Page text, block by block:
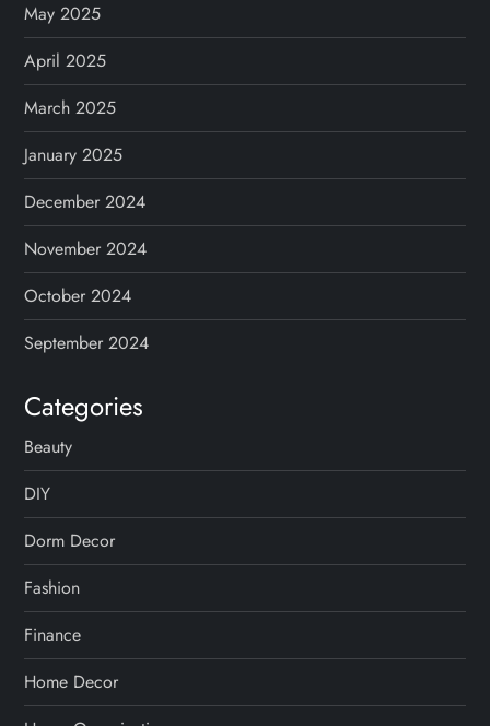
May 2025
April 2025
March 2025
January 2025
December 2024
November 2024
October 2024
September 2024
Categories
Beauty
DIY
Dorm Decor
Fashion
Finance
Home Decor